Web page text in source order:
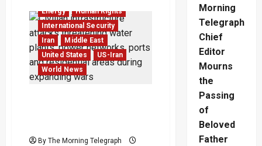
Says
Hormuz
Deal
Is
Close
as
Oil
Markets
Wait
Energy
Human Rights
International Security
Iran
Middle East
United States
US-Iran
World News
By The Morning Telegraph
Morning
Telegraph
Chief
Editor
Mourns
the
Passing
of
Beloved
Father